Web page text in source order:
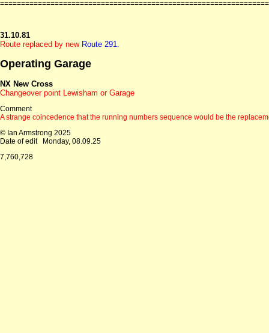
31.10.81
Route replaced by new Route 291.
Operating Garage
NX New Cross
Changeover point Lewisham or Garage
Comment
A strange coincedence that the running numbers sequence would be the
© Ian Armstrong 2025
Date of edit Monday, 08.09.25
7,760,728